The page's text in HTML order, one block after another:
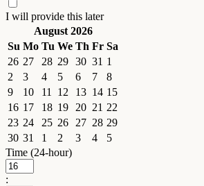
I will provide this later
August 2026
Su Mo Tu We Th Fr Sa
26 27 28 29 30 31 1
2
3 4 5 6 7
8
9
10 11 12 13 14 15
16 17 18 19 20 21 22
23 24 25 26 27 28 29
30 31 1 2 3 4
5
Time (24-hour)
: